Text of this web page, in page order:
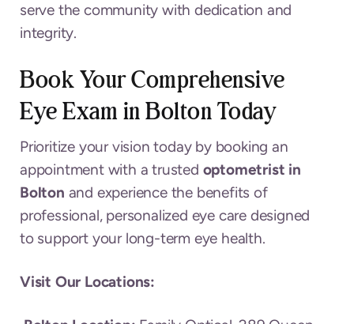
serve the community with dedication and
integrity.
Book Your Comprehensive
Eye Exam in BoltonToday
Prioritize your vision today by booking an
appointment with a trusted optometrist in
Bolton and experience the benefits of
professional, personalized eye care designed
to support your long-term eye health.
Visit Our Locations: